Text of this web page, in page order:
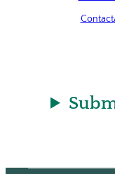
Contact